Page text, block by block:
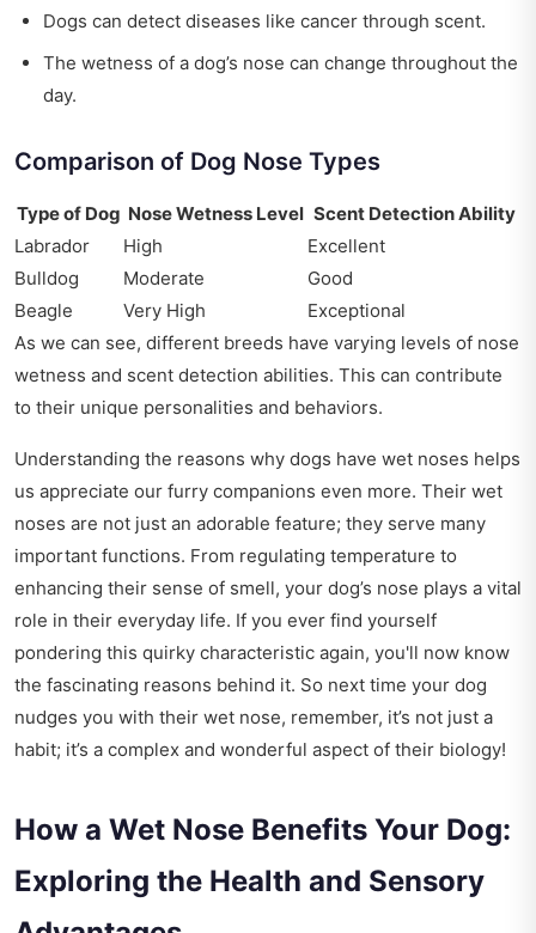
Dogs can detect diseases like cancer through scent.
The wetness of a dog’s nose can change throughout the
day.
Comparison of Dog Nose Types
Type of Dog Nose Wetness Level Scent Detection Ability
Labrador
High
Excellent
Bulldog
Moderate
Good
Beagle
Very High
Exceptional
As we can see, different breeds have varying levels of nose
wetness and scent detection abilities. This can contribute
to their unique personalities and behaviors.
Understanding the reasons why dogs have wet noses helps
us appreciate our furry companions even more. Their wet
noses are not just an adorable feature; they serve many
important functions. From regulating temperature to
enhancing their sense of smell, your dog’s nose plays a vital
role in their everyday life. If you ever find yourself
pondering this quirky characteristic again, you'll now know
the fascinating reasons behind it. So next time your dog
nudges you with their wet nose, remember, it’s not just a
habit; it’s a complex and wonderful aspect of their biology!
How a Wet Nose Benefits Your Dog:
Exploring the Health and Sensory